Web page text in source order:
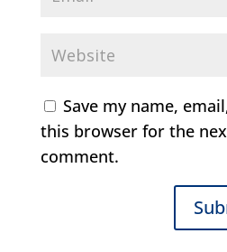
Save my name,
this browser for the
comment.